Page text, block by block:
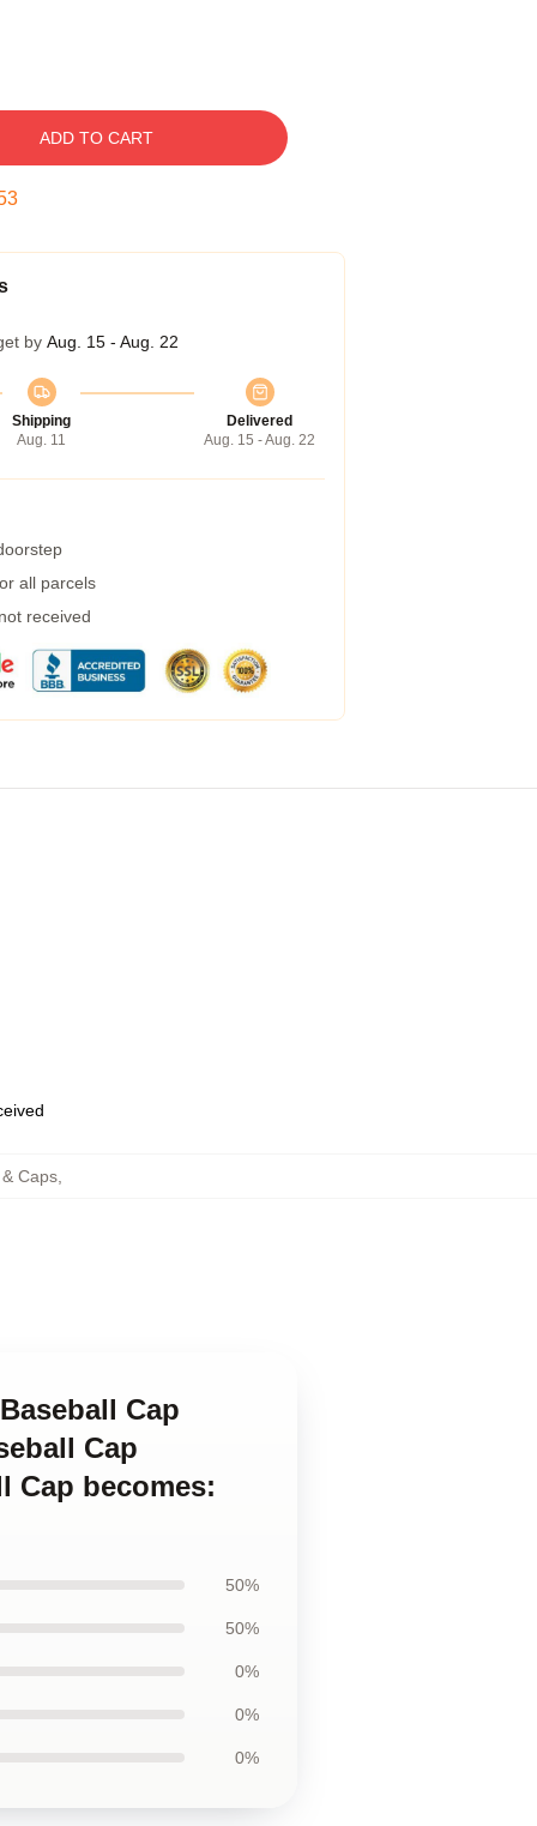
ADD TO CART
by Aug. 15 - Aug. 22
Shipping
Aug. 11
Delivered
Aug. 15 - Aug. 22
all parcels
received
Caps,
Cap
Cap
Cap becomes:
50%
50%
0%
0%
0%